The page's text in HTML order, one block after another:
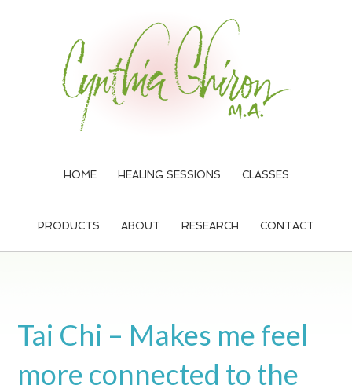
HOME HEALING SESSIONS CLASSES
PRODUCTS ABOUT RESEARCH CONTACT
Tai Chi – Makes me feel
more connected to the